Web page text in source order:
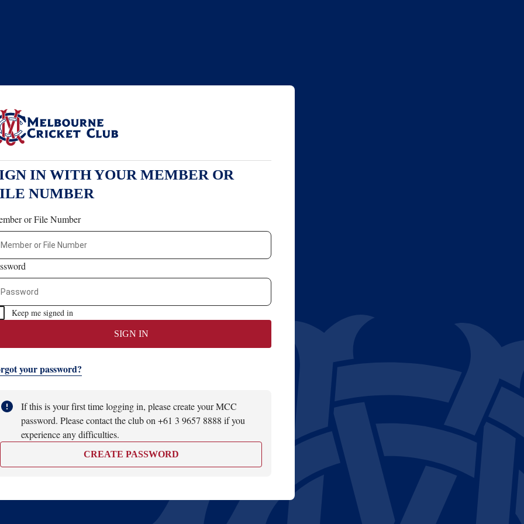
IN WITH YOUR MEMBER OR
NUMBER
or File Number
Keep me signed in
SIGN IN
your password?
If this is your first time logging in, please create your MCC
password. Please contact the club on +61 3 9657 8888 if you
experience any difficulties.
CREATE PASSWORD